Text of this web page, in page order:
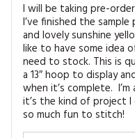
I will be taking pre-
I’ve finished the
and lovely sunshine
like to have some idea
need to stock. This is
a 13″ hoop to display
when it’s complete.
it’s the kind of project I
so much fun to stitch!